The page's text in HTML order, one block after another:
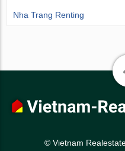
Nha Trang Renting
© Vietnam